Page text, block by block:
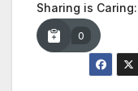
Sharing is Caring:
0